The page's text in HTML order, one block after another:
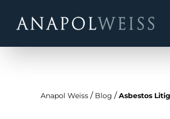
Anapol Weiss / Blog / Asbestos